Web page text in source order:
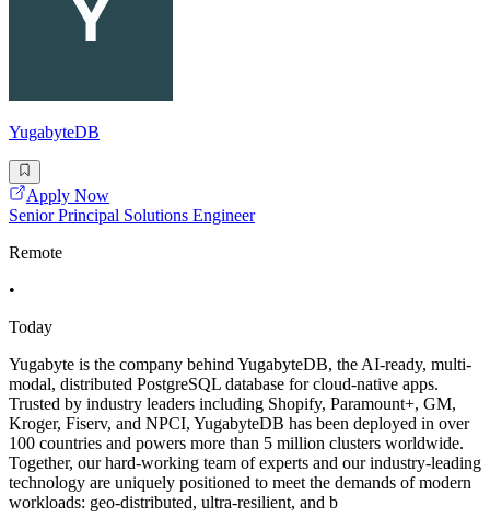
YugabyteDB
Apply Now
Senior Principal Solutions Engineer
Remote
•
Today
Yugabyte is the company behind YugabyteDB, the AI-ready, multi-
modal, distributed PostgreSQL database for cloud-native apps.
Trusted by industry leaders including Shopify, Paramount+, GM,
Kroger, Fiserv, and NPCI, YugabyteDB has been deployed in over
100 countries and powers more than 5 million clusters worldwide.
Together, our hard-working team of experts and our industry-leading
technology are uniquely positioned to meet the demands of modern
workloads: geo-distributed, ultra-resilient, and b